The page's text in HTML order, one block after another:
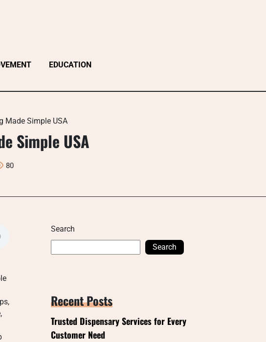
EDUCATION
Made Simple USA
Simple USA
80
Search
Search
Recent Posts
Trusted Dispensary Services for Every
Customer Need